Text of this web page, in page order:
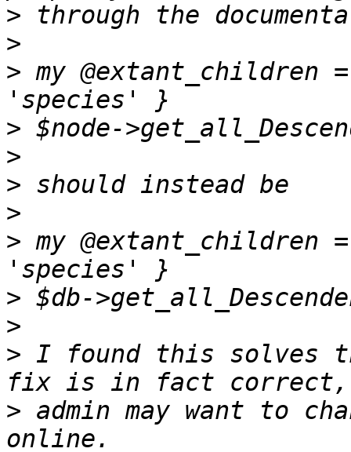
>
>
> my @extant_children
>
>
>
>
> my @extant_children
>
>
> I found this solves
> admin may want to